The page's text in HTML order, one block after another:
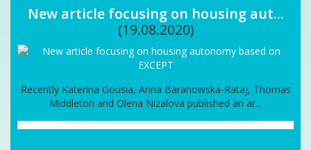
New article focusing on housing aut...
(19.08.2020)
Recently Katerina Gousia, Anna Baranowska-Rataj, Thomas
Middleton and Olena Nizalova published an ar...